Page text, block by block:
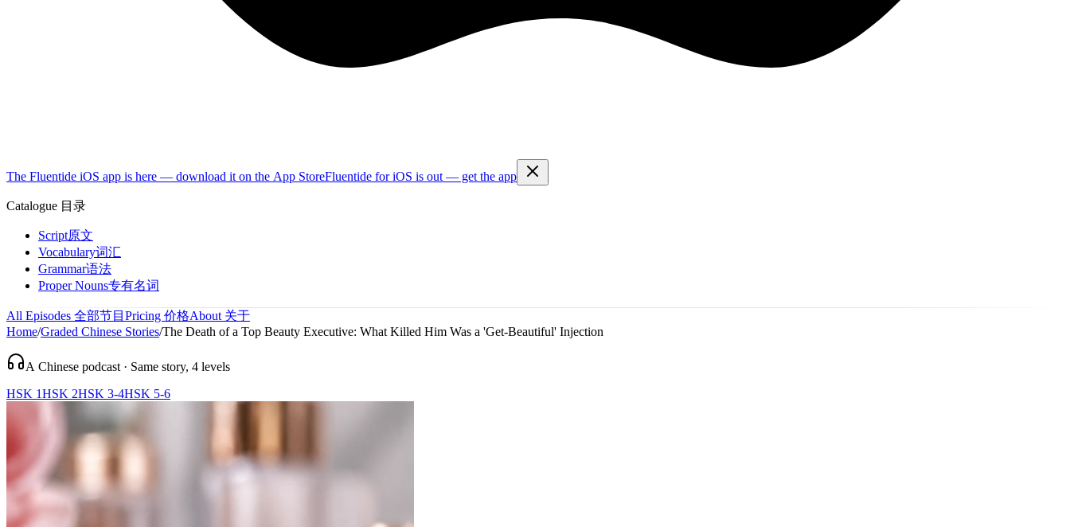
The Fluentide iOS app is here — download it on the App StoreFluentide for iOS is out — get the app
Catalogue 目录
Script原文
Vocabulary词汇
Grammar语法
Proper Nouns专有名词
All Episodes 全部节目 Pricing 价格About 关于
Home/Graded Chinese Stories/The Death of a Top Beauty Executive: What Killed Him Was a 'Get-Beautiful' Injection
A Chinese podcast · Same story, 4 levels
HSK 1HSK 2HSK 3-4HSK 5-6